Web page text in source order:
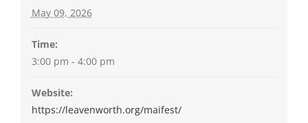
May 09, 2026
Time:
3:00 pm - 4:00 pm
Website:
https://leavenworth.org/maifest/